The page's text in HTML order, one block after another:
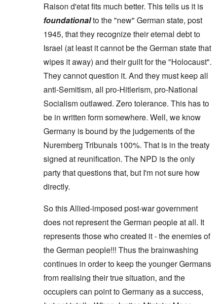
Raison d'etat fits much better. This tells us it is
foundationalto the "new" German state, post
1945, that they recognize their eternal debt to
Israel (at least it cannot be the German state that
wipes it away) and their guilt for the "Holocaust".
They cannot question it. And they must keep all
anti-Semitism, all pro-Hitlerism, pro-National
Socialism outlawed. Zero tolerance. This has to
be in written form somewhere. Well, we know
Germany is bound by the judgements of the
Nuremberg Tribunals 100%. That is in the treaty
signed at reunification. The NPD is the only
party that questions that, but I'm not sure how
directly.
So this Allied-imposed post-war government
does not represent the German people at all. It
represents those who created it - the enemies of
the German people!!! Thus the brainwashing
continues in order to keep the younger Germans
from realising their true situation, and the
occupiers can point to Germany as a success,